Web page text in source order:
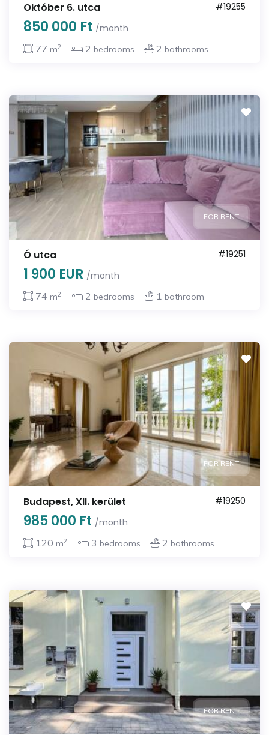
Október 6. utca #19255
850 000 Ft /month
77 m2 2 bedrooms 2 bathrooms
FOR RENT
Ó utca #19251
1 900 EUR /month
74 m2 2 bedrooms 1 bathroom
FOR RENT
Budapest, XII. kerület #19250
985 000 Ft /month
120 m2 3 bedrooms 2 bathrooms
FOR RENT